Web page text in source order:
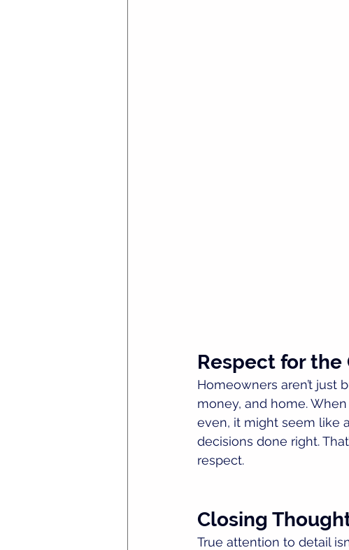
Respect for the
Homeowners aren’t just
money, and home.
even, it might seem like
decisions done right.
respect.
Closing
True attention to detail